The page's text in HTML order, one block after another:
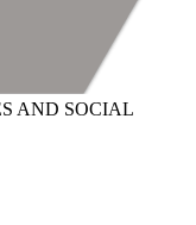
AND SOCIAL